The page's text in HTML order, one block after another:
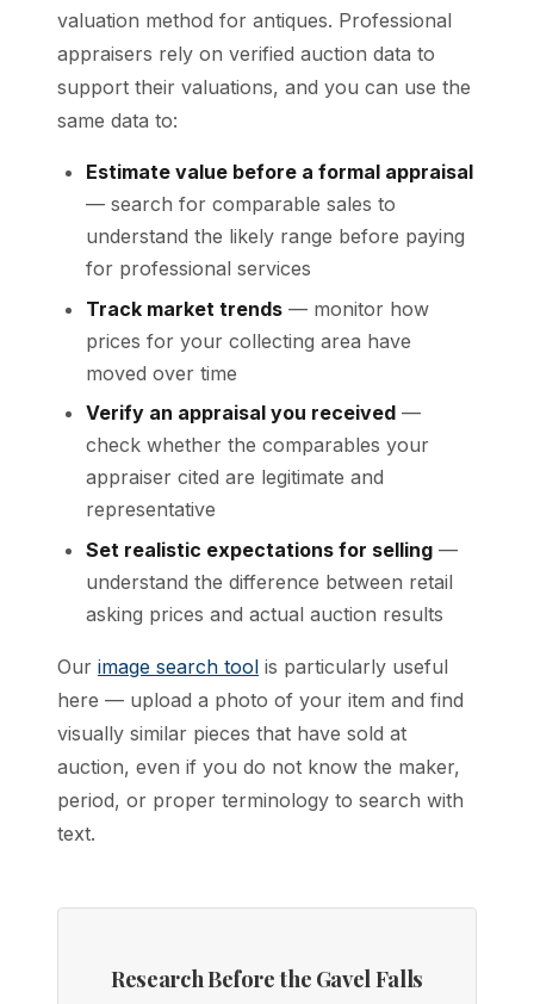
valuation method for antiques. Professional
appraisers rely on verified auction data to
support their valuations, and you can use the
same data to:
Estimate value before a formal appraisal
— search for comparable sales to
understand the likely range before paying
for professional services
Track market trends — monitor how
prices for your collecting area have
moved over time
Verify an appraisal you received —
check whether the comparables your
appraiser cited are legitimate and
representative
Set realistic expectations for selling —
understand the difference between retail
asking prices and actual auction results
Our image search tool is particularly useful
here — upload a photo of your item and find
visually similar pieces that have sold at
auction, even if you do not know the maker,
period, or proper terminology to search with
text.
Research Before the Gavel Falls